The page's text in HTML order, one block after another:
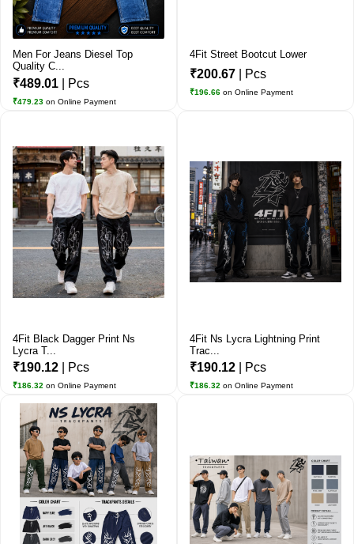
Men For Jeans Diesel Top
Quality C...
₹489.01 | Pcs
₹479.23 on Online Payment
4Fit Street Bootcut Lower
₹200.67 | Pcs
₹196.66 on Online Payment
4Fit Black Dagger Print Ns
Lycra T...
₹190.12 | Pcs
₹186.32 on Online Payment
4Fit Ns Lycra Lightning Print
Trac...
₹190.12 | Pcs
₹186.32 on Online Payment